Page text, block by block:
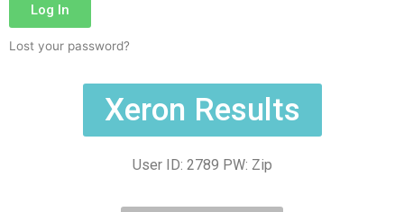
Log In
Lost your password?
Xeron Results
User ID: 2789 PW: Zip